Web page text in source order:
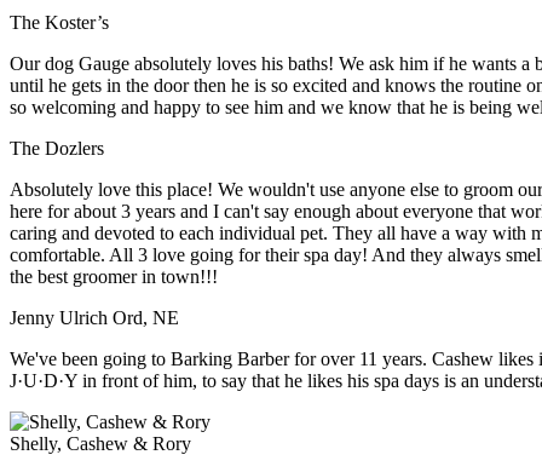
The Koster’s
Our dog Gauge absolutely loves his baths! We ask him if he wants a
until he gets in the door then he is so excited and knows the routine
so welcoming and happy to see him and we know that he is being
The Dozlers
Absolutely love this place! We wouldn't use anyone else to groom
here for about 3 years and I can't say enough about everyone that
caring and devoted to each individual pet. They all have a way with
comfortable. All 3 love going for their spa day! And they always
the best groomer in town!!!
Jenny Ulrich Ord, NE
We've been going to Barking Barber for over 11 years. Cashew likes
J·U·D·Y in front of him, to say that he likes his spa days is an
Shelly, Cashew & Rory